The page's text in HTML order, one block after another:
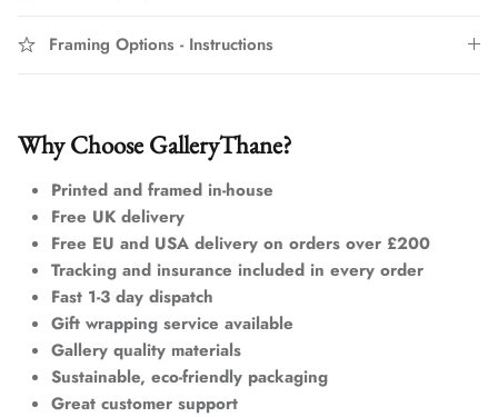
Framing Options - Instructions
Why Choose GalleryThane?
Printed and framed in-house
Free UK delivery
Free EU and USA delivery on orders over £200
Tracking and insurance included in every order
Fast 1-3 day dispatch
Gift wrapping service available
Gallery quality materials
Sustainable, eco-friendly packaging
Great customer support